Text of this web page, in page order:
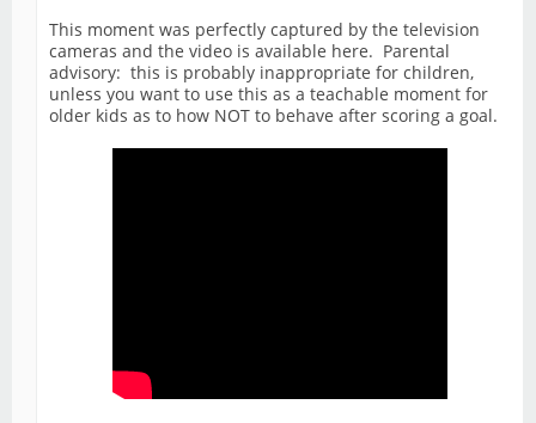
This moment was perfectly captured by the television
cameras and the video is available here. Parental
advisory: this is probably inappropriate for children,
unless you want to use this as a teachable moment for
older kids as to how NOT to behave after scoring a goal.